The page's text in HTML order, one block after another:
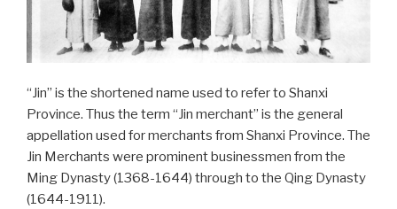
“Jin” is the shortened name used to refer to Shanxi
Province. Thus the term “Jin merchant” is the general
appellation used for merchants from Shanxi Province. The
Jin Merchants were prominent businessmen from the
Ming Dynasty (1368-1644) through to the Qing Dynasty
(1644-1911).